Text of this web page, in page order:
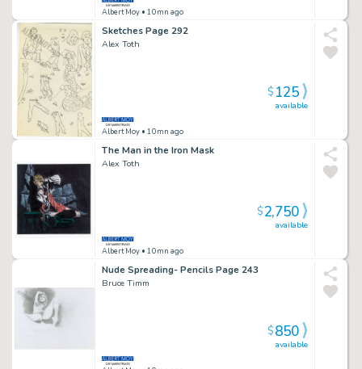
Albert Moy • 10mn ago
Sketches Page 292
Alex Toth
Albert Moy • 10mn ago
available
$125
The Man in the Iron Mask
Alex Toth
Albert Moy • 10mn ago
available
$2,750
Nude Spreading- Pencils Page 243
Bruce Timm
available
$850